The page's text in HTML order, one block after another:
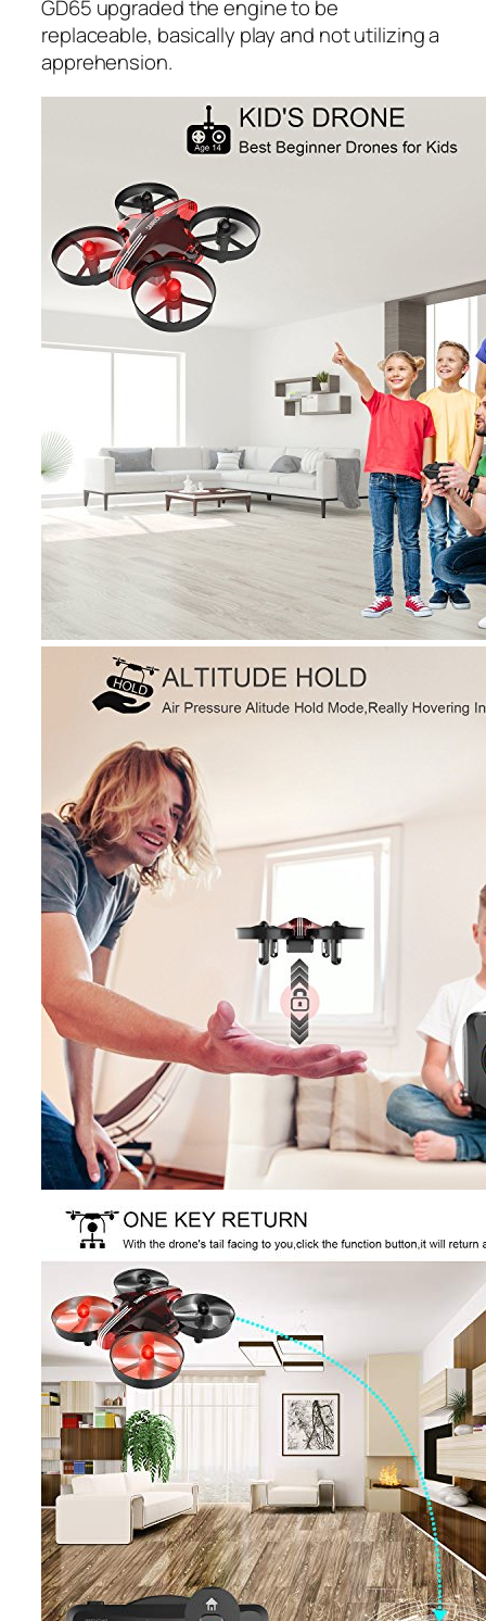
GD65 upgraded the engine to be
replaceable, basically play and not utilizing a
apprehension.